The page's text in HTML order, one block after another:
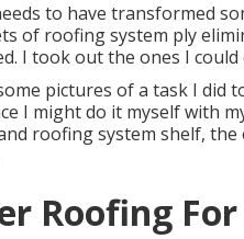
to have transformed
of roofing system ply
I took out the ones I
pictures of a task I did
I might do it myself with
roofing system shelf,
Roofing